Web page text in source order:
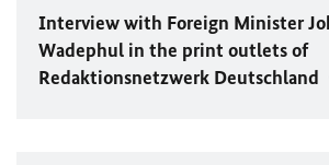
Interview with Foreign Minister
Wadephul in the print outlets of
Redaktionsnetzwerk Deutschland